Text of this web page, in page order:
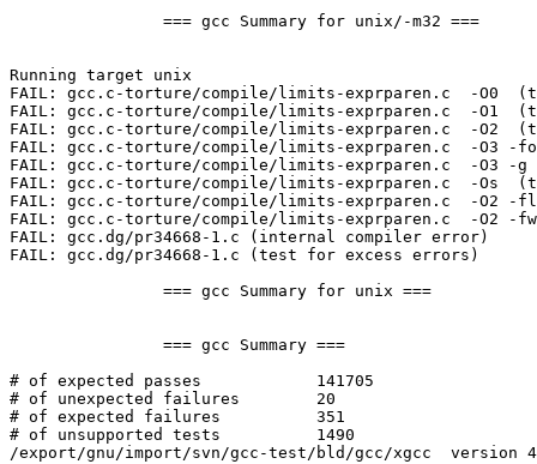
Running target unix
FAIL: gcc.c-torture/compile/limits-exprparen.c  -O0
FAIL: gcc.c-torture/compile/limits-exprparen.c  -O1
FAIL: gcc.c-torture/compile/limits-exprparen.c  -O2
FAIL: gcc.c-torture/compile/limits-exprparen.c  -O3
FAIL: gcc.c-torture/compile/limits-exprparen.c  -O3 -
FAIL: gcc.c-torture/compile/limits-exprparen.c  -Os
FAIL: gcc.c-torture/compile/limits-exprparen.c  -O2
FAIL: gcc.c-torture/compile/limits-exprparen.c  -O2 -
FAIL: gcc.dg/pr34668-1.c (internal compiler error)
FAIL: gcc.dg/pr34668-1.c (test for excess errors)
# of expected passes		141705
# of unexpected failures	20
# of expected failures		351
# of unsupported tests		1490
/export/gnu/import/svn/gcc-test/bld/gcc/xgcc  version